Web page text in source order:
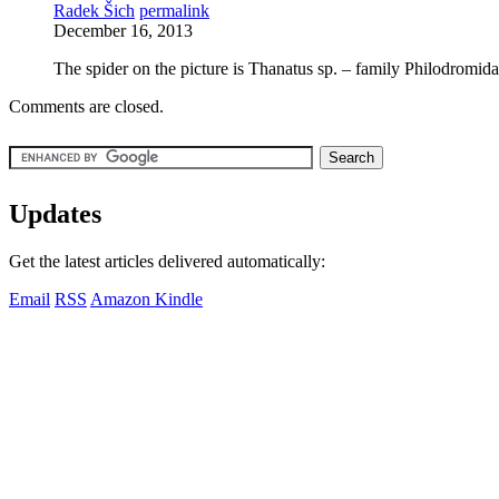
Radek Šich permalink
December 16, 2013
The spider on the picture is Thanatus sp. – family
Comments are closed.
Updates
Get the latest articles delivered automatically:
Email RSS Amazon Kindle